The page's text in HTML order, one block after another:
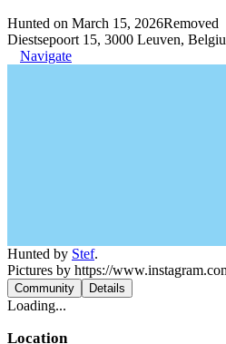
Hunted on March 15, 2026Removed
Diestsepoort 15, 3000 Leuven,
Navigate
Hunted by Stef.
Pictures by https://
Community Details
Loading...
Location